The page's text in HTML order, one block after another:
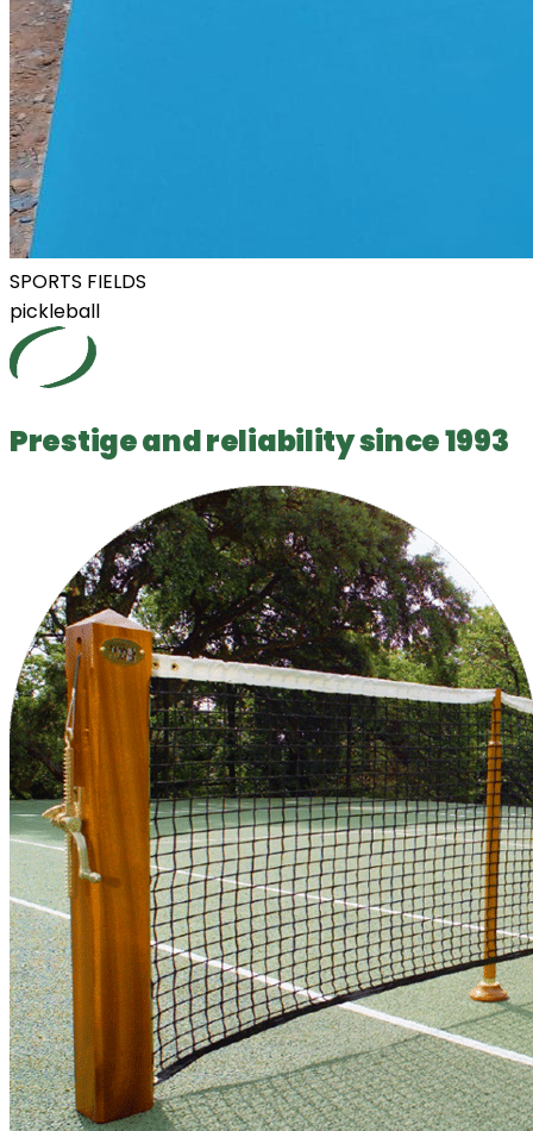
SPORTS FIELDS
pickleball
Prestige and reliability since 1993